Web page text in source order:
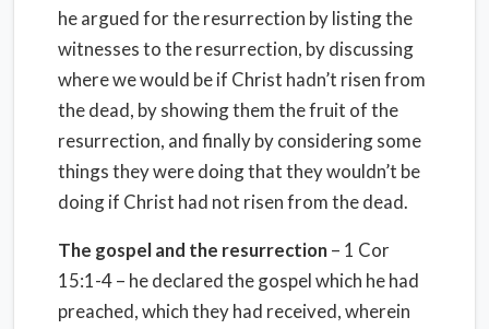
he argued for the resurrection by listing the
witnesses to the resurrection, by discussing
where we would be if Christ hadn’t risen from
the dead, by showing them the fruit of the
resurrection, and finally by considering some
things they were doing that they wouldn’t be
doing if Christ had not risen from the dead.
The gospel and the resurrection– 1 Cor
15:1-4 – he declared the gospel which he had
preached, which they had received, wherein